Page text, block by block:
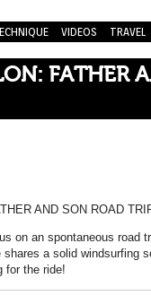
VIDEOS TRAVEL
FATHER
AND SON ROAD
on an spontaneous road
shares a solid windsurfing
for the ride!